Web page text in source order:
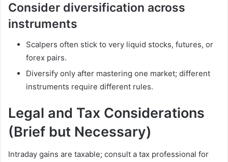
Consider diversification across
instruments
Scalpers often stick to very liquid stocks, futures, or
forex pairs.
Diversify only after mastering one market; different
instruments require different rules.
Legal and Tax Considerations
(Brief but Necessary)
Intraday gains are taxable; consult a tax professional for